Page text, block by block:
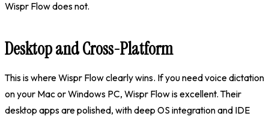
Wispr Flow does not.
Desktop and Cross-Platform
This is where Wispr Flow clearly wins. If you need voice dictation
on your Mac or Windows PC, Wispr Flow is excellent. Their
desktop apps are polished, with deep OS integration and IDE